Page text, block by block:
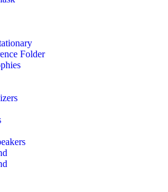
Folder